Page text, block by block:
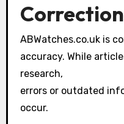
ABWatches.co.uk is
accuracy. While
research,
errors or outdated
occur.